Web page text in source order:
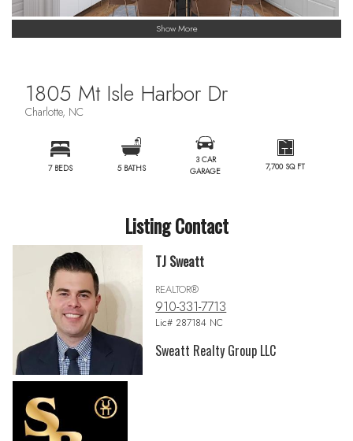
Show More
1805 Mt Isle Harbor Dr
Charlotte, NC
7 BEDS 5 BATHS
3 CAR
GARAGE
7,700 SQ FT
Listing Contact
TJ Sweatt
REALTOR®
910-331-7713
Lic# 287184 NC
Sweatt Realty Group LLC